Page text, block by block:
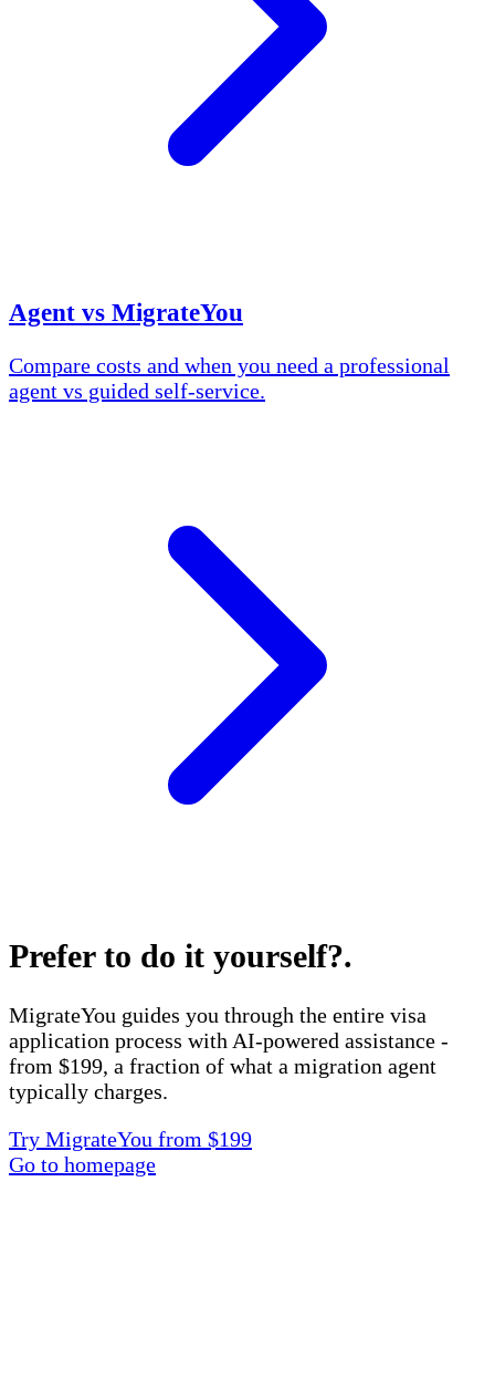
Agent vs MigrateYou
Compare costs and when you need a professional
agent vs guided self-service.
Prefer to do it yourself?.
MigrateYou guides you through the entire visa
application process with AI-powered assistance -
from $199, a fraction of what a migration agent
typically charges.
Try MigrateYou from $199
Go to homepage